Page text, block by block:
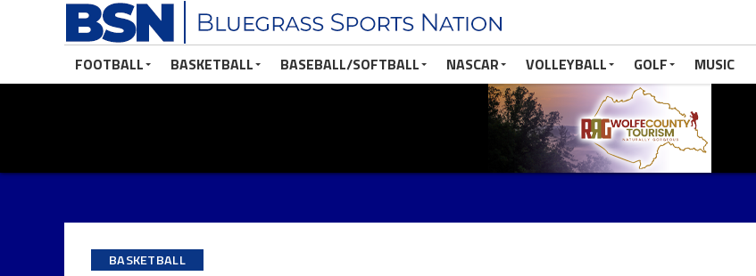
FOOTBALL BASKETBALL BASEBALL/SOFTBALL NASCAR VOLLEYBALL GOLF MUSIC
BASKETBALL